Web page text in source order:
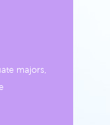
majors,